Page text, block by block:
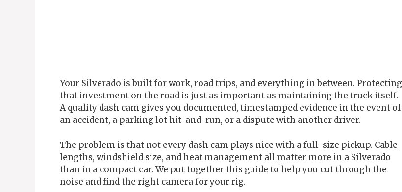
Your Silverado is built for work, road trips, and everything in between. Protecting
that investment on the road is just as important as maintaining the truck itself.
A quality dash cam gives you documented, timestamped evidence in the event of
an accident, a parking lot hit-and-run, or a dispute with another driver.
The problem is that not every dash cam plays nice with a full-size pickup. Cable
lengths, windshield size, and heat management all matter more in a Silverado
than in a compact car. We put together this guide to help you cut through the
noise and find the right camera for your rig.